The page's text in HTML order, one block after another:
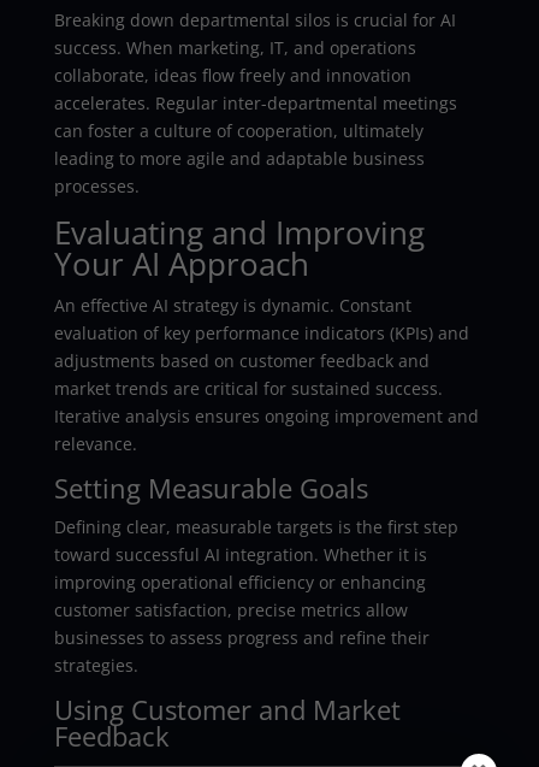
Breaking down departmental silos is crucial for AI
success. When marketing, IT, and operations
collaborate, ideas flow freely and innovation
accelerates. Regular inter-departmental meetings
can foster a culture of cooperation, ultimately
leading to more agile and adaptable business
processes.
Evaluating and Improving
Your AI Approach
An effective AI strategy is dynamic. Constant
evaluation of key performance indicators (KPIs) and
adjustments based on customer feedback and
market trends are critical for sustained success.
Iterative analysis ensures ongoing improvement and
relevance.
Setting Measurable Goals
Defining clear, measurable targets is the first step
toward successful AI integration. Whether it is
improving operational efficiency or enhancing
customer satisfaction, precise metrics allow
businesses to assess progress and refine their
strategies.
Using Customer and Market
Feedback